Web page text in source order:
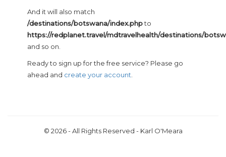
And it will also match
/destinations/botswana/index.phpto
https://redplanet.travel/mdtravelhealth/destinations/
and so on.
Ready to sign up for the free service? Please go
ahead and create your account
© 2026 - All Rights Reserved - Karl O'Meara